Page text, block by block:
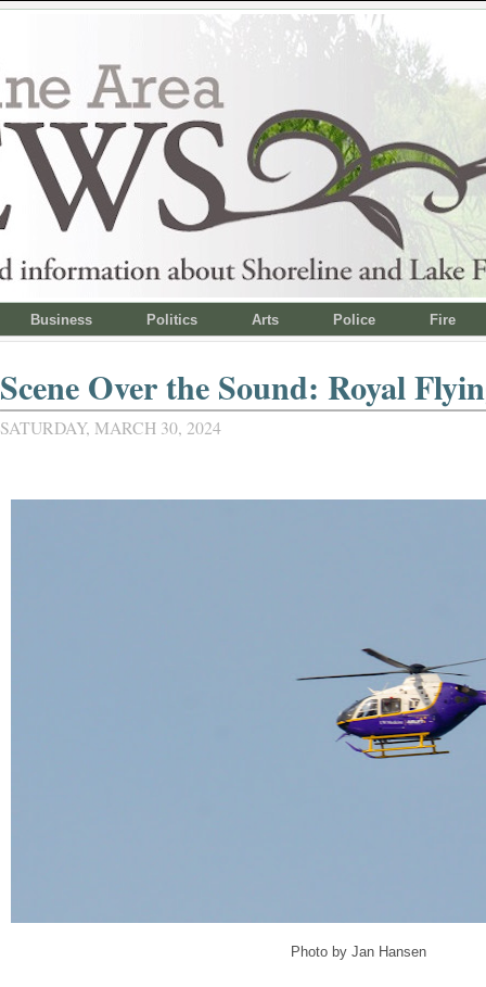
Business Politics Arts Police Fire
Scene Over the Sound: Royal
SATURDAY, MARCH 30, 2024
Photo by Jan Hansen